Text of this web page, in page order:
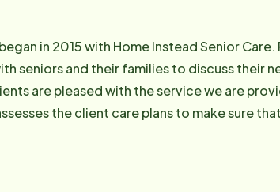
in 2015 with Home Instead Senior Care.
seniors and their families to discuss their
are pleased with the service we are
the client care plans to make sure